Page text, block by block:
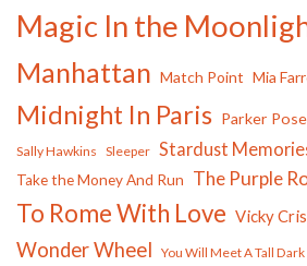
Magic In the
Manhattan Match Point Mia
Midnight In Paris Parker
Sally Hawkins Sleeper Stardust
Take the Money And Run The Purple
To Rome With Love Vicky
Wonder Wheel You Will Meet A Tall